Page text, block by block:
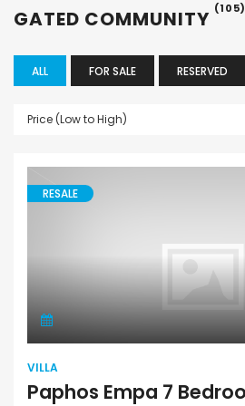
GATED COMMUNITY (105)
ALL FOR SALE RESERVED
Price (Low to High)
RESALE
VILLA